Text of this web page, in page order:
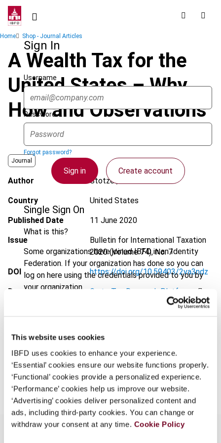
This website uses cookies
IBFD uses cookies to enhance your experience.
‘Essential’ cookies ensure our website functions properly.
‘Functional’ cookies provide a personalized experience.
‘Performance’ cookies help us improve our website.
‘Advertising’ cookies deliver personalized content and
ads, including third-party cookies. You can change or
withdraw your consent at any time. Cookie Policy
Skip
contentSign In
Username
Password
Forgot password?
Sign in Create account
Single Sign On
What is this?
Some organizations have joined IBFD in an Identity
Federation. If your organization has done so you can
log on here using the credentials provided to you by
your organization.
Continue
Breadcrumb
Home Shop - Journal Articles
A Wealth Tax for the
United States – Why,
How and Observations
Journal
Author Stotzer, T.R.
Country United States
Published Date 11 June 2020
Issue
Bulletin for International Taxation
2020 (Volume 74), No. 7
DOI https://doi.org/10.59403/2va3ndz
Document Go to Tax Research Platform
EUR 45| USD50 (VAT excl.)
Add to cart